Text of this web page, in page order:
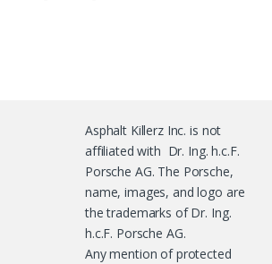
Asphalt Killerz Inc. is not
affiliated with Dr. Ing. h.c.F.
Porsche AG. The Porsche,
name, images, and logo are
the trademarks of Dr. Ing.
h.c.F. Porsche AG.
Any mention of protected